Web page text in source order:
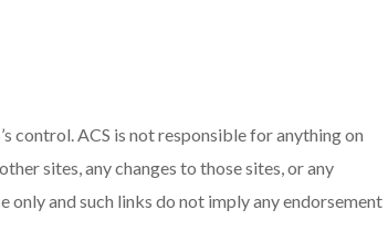
control. ACS is not responsible for anything on
sites, any changes to those sites, or any
only and such links do not imply any endorsement